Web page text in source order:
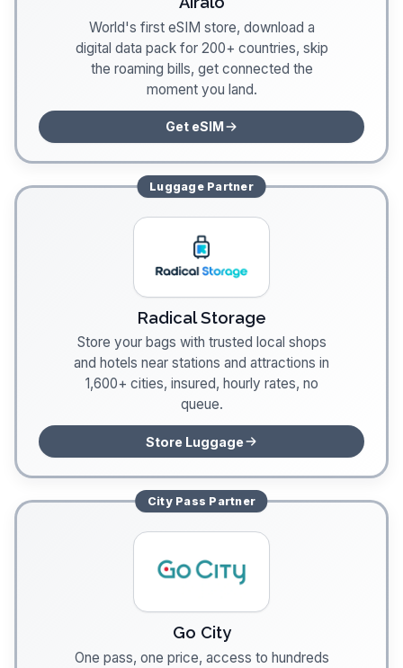
World's first eSIM store, download a
digital data pack for 200+ countries, skip
the roaming bills, get connected the
moment you land.
Get eSIM
LuggagePartner
Radical Storage
Store your bags with trusted local shops
and hotels near stations and attractions in
1,600+ cities, insured, hourly rates, no
queue.
Store Luggage
City Pass Partner
Go City
One pass, one price, access to hundreds